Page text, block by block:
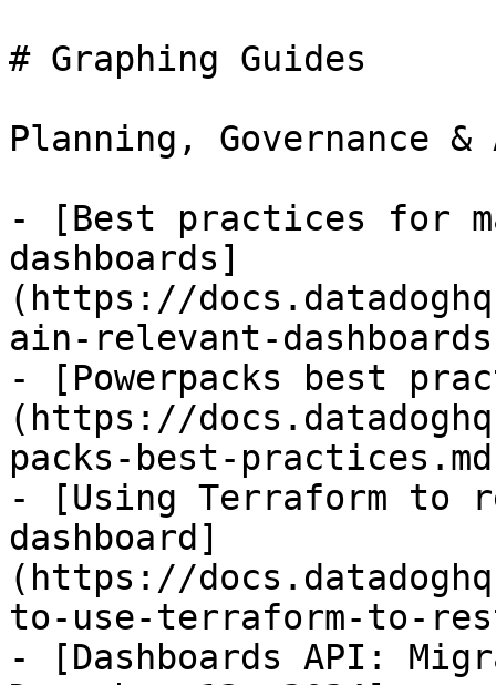
# Graphing Guides
Planning, Governance &
- [Best practices for
dashboards]
(https://
ain-relevant-
- [Powerpacks best
(https://
packs-best-
- [Using Terraform
dashboard]
(https://
to-use-terraform-to-
- [Dashboards API: